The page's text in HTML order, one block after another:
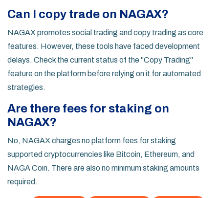
Can I copy trade on NAGAX?
NAGAX promotes social trading and copy trading as core
features. However, these tools have faced development
delays. Check the current status of the "Copy Trading"
feature on the platform before relying on it for automated
strategies.
Are there fees for staking on
NAGAX?
No, NAGAX charges no platform fees for staking
supported cryptocurrencies like Bitcoin, Ethereum, and
NAGA Coin. There are also no minimum staking amounts
required.